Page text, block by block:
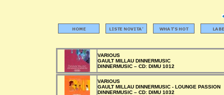
VARIOUS
GAULT MILLAU DINNERMUSIC
DINNERMUSIC – CD: DIMU 1012
VARIOUS
GAULT MILLAU DINNERMUSIC - LOUNGE PASSION
DINNERMUSIC – CD: DIMU 1032